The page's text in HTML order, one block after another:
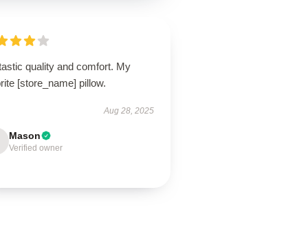
quality and comfort. My
[store_name] pillow.
Aug 28, 2025
Mason
Verified owner